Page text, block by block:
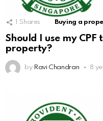
1 Shares Buying a
Should I use my
property?
by Ravi Chandran 8